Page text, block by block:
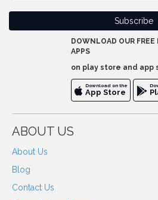
DOWNLOAD OUR FREE
APPS
on play store and app
Download on the
App Store
ABOUT US
About Us
Blog
Contact Us